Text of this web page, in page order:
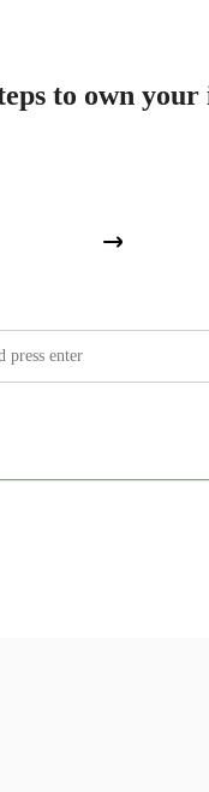
to own